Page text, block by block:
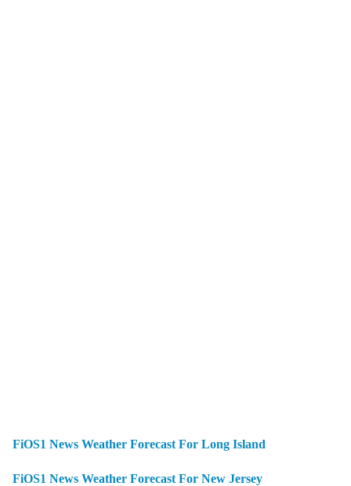
FiOS1 News Weather Forecast For Long Island
FiOS1 News Weather Forecast For New Jersey